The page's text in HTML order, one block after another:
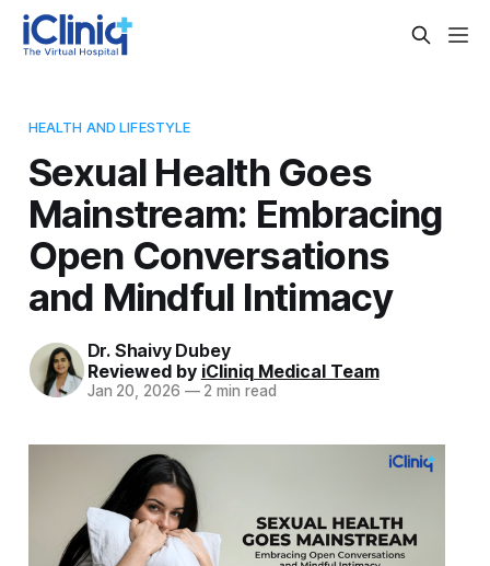
HEALTH AND LIFESTYLE
Sexual Health Goes
Mainstream: Embracing
Open Conversations
and Mindful Intimacy
Dr. Shaivy Dubey
Reviewed by iCliniq Medical Team
Jan 20, 2026 —2 min read